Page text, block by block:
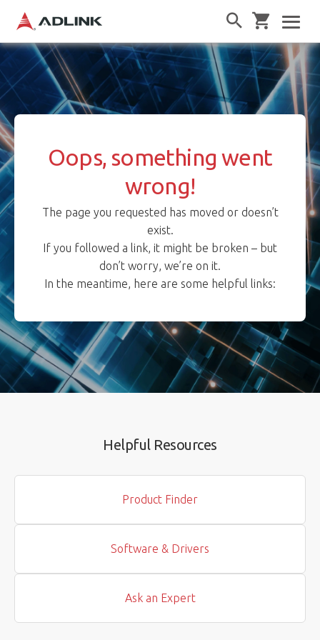
Oops, something went
wrong!
The page you requested has moved or doesn’t
exist.
If you followed a link, it might be broken – but
don’t worry, we’re on it.
In the meantime, here are some helpful links:
Helpful Resources
Product Finder
Software & Drivers
Ask an Expert